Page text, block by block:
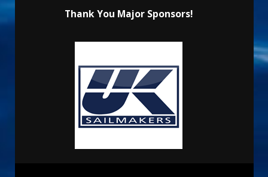
Thank You Major Sponsors!